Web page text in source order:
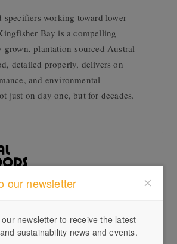
specifiers working toward lower-
Bay is a compelling
grown, plantation-sourced Austral
detailed properly, delivers on
and environmental
just on day one, but for decades.
our newsletter
newsletter to receive the latest
sustainability news and events.